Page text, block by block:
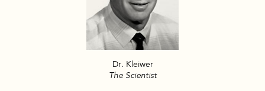
Dr. Kleiwer
The Scientist